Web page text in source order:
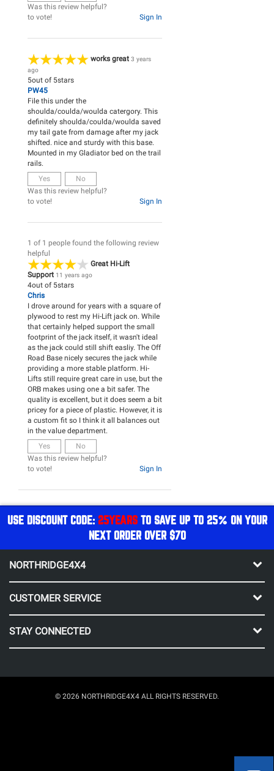
Was this review helpful?
Sign In
to vote!
works great 3 years
ago
5out of 5stars
PW45
File this under the
shoulda/coulda/woulda catergory. This
definitely shoulda/coulda/woulda saved
my tail gate from damage after my jack
shifted. nice and sturdy with this base.
Mounted in my Gladiator bed on the trail
rails.
Yes
No
Was this review helpful?
Sign In
to vote!
1 of 1 people found the following review
helpful
Great Hi-Lift
Support 11 years ago
4out of 5stars
Chris
I drove around for years with a square of
plywood to rest my Hi-Lift jack on. While
that certainly helped support the small
footprint of the jack itself, it wasn't ideal
as the jack could still shift easliy. The Off
Road Base nicely secures the jack while
providing a more stable platform. Hi-
Lifts still require great care in use, but the
ORB makes using one a bit safer. The
quality is excellent, but it does seem a bit
pricey for a piece of plastic. However, it is
a custom fit so I think it all balances out
in the value department.
Yes
No
Was this review helpful?
Sign In
to vote!
USE DISCOUNT CODE: 25YEARSTO SAVE UP TO 25% ON YOUR
NEXT ORDER OVER $70
NORTHRIDGE4X4
CUSTOMER SERVICE
STAY CONNECTED
© 2026 NORTHRIDGE4X4 ALL RIGHTS RESERVED.